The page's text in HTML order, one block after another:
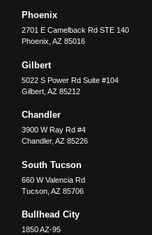
Phoenix
2701 E Camelback Rd STE 140
Phoenix ,AZ 85016
Gilbert
5022 S Power Rd Suite #104
Gilbert ,AZ 85212
Chandler
3900 W Ray Rd #4
Chandler,AZ 85226
South Tucson
660 W Valencia Rd
Tucson ,AZ 85706
Bullhead City
1850 AZ-95